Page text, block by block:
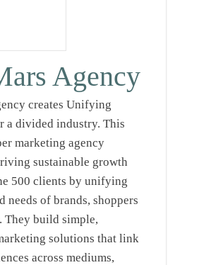
Agency
creates Unifying
a divided industry. This
marketing agency
sustainable growth
500 clients by unifying
needs of brands, shoppers
They build simple,
solutions that link
across mediums,